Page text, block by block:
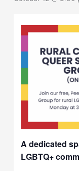
A dedicated
LGBTQ+